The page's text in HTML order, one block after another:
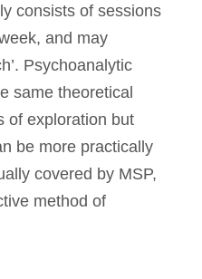
consists of sessions
and may
Psychoanalytic
same theoretical
of exploration but
be more practically
covered by MSP,
method of